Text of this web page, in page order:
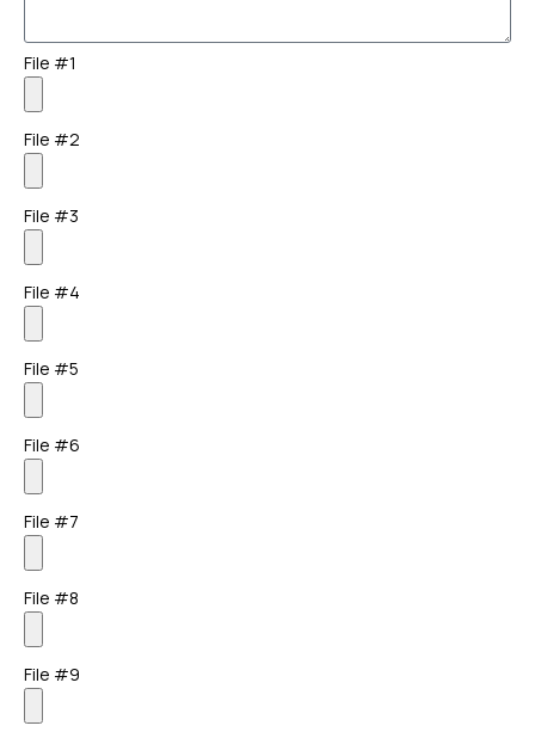
File #1
File #2
File #3
File #4
File #5
File #6
File #7
File #8
File #9